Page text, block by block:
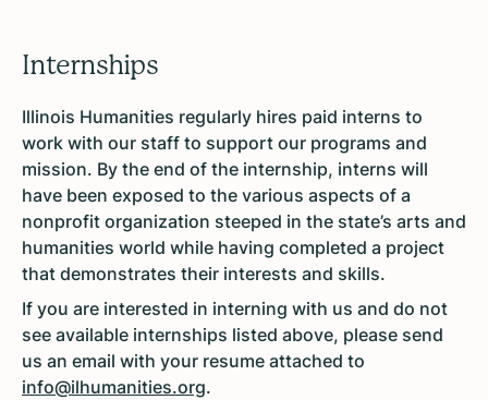
Internships
Illinois Humanities regularly hires paid interns to
work with our staff to support our programs and
mission. By the end of the internship, interns will
have been exposed to the various aspects of a
nonprofit organization steeped in the state’s arts and
humanities world while having completed a project
that demonstrates their interests and skills.
If you are interested in interning with us and do not
see available internships listed above, please send
us an email with your resume attached to
info@ilhumanities.org.